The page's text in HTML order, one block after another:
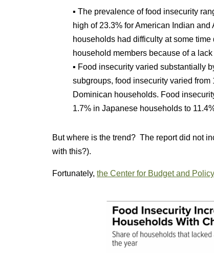
▪ The prevalence of food insecurity
high of 23.3% for American Indian
households had difficulty at some
household members because of a
▪ Food insecurity varied substantially
subgroups, food insecurity varied
Dominican households. Food
1.7% in Japanese households to
But where is the trend? The report did not
with this?).
Fortunately, the Center for Budget and